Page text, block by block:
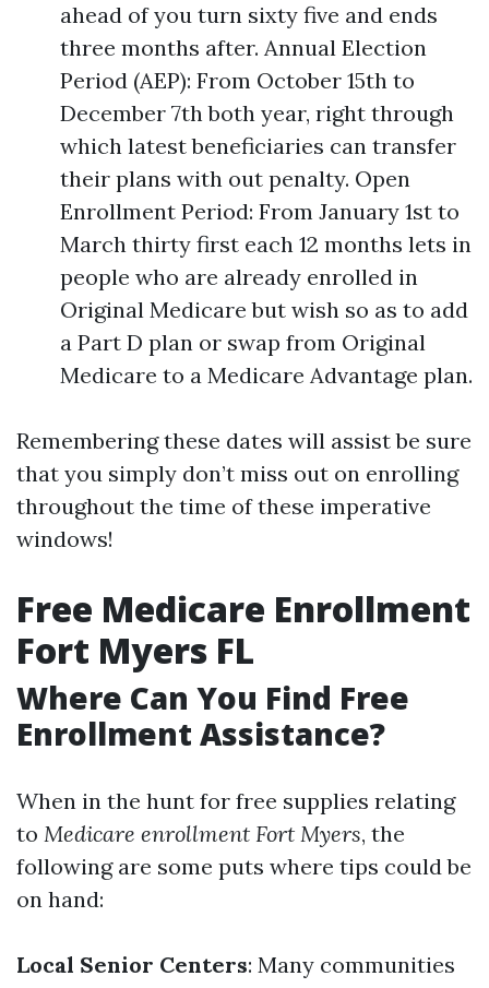
ahead of you turn sixty five and ends
three months after. Annual Election
Period (AEP): From October 15th to
December 7th both year, right through
which latest beneficiaries can transfer
their plans with out penalty. Open
Enrollment Period: From January 1st to
March thirty first each 12 months lets in
people who are already enrolled in
Original Medicare but wish so as to add
a Part D plan or swap from Original
Medicare to a Medicare Advantage plan.
Remembering these dates will assist be sure
that you simply don’t miss out on enrolling
throughout the time of these imperative
windows!
Free Medicare Enrollment
Fort Myers FL
Where Can You Find Free
Enrollment Assistance?
When in the hunt for free supplies relating
to Medicare enrollment Fort Myers, the
following are some puts where tips could be
on hand:
Local Senior Centers: Many communities